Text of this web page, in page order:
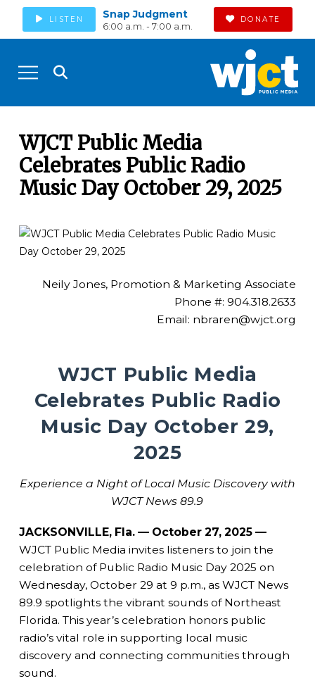
LISTEN Snap Judgment
6:00 a.m. - 7:00 a.m.
DONATE
WJCT Public Media
Celebrates Public Radio
Music Day October 29, 2025
Neily Jones, Promotion & Marketing Associate
Phone #: 904.318.2633
Email: nbraren@wjct.org
WJCT Public Media
Celebrates Public Radio
Music Day October 29,
2025
Experience a Night of Local Music Discovery with
WJCT News 89.9
JACKSONVILLE, Fla. — October 27, 2025 —
WJCT Public Media invites listeners to join the
celebration of Public Radio Music Day 2025 on
Wednesday, October 29 at 9 p.m., as WJCT News
89.9 spotlights the vibrant sounds of Northeast
Florida. This year’s celebration honors public
radio’s vital role in supporting local music
discovery and connecting communities through
sound.